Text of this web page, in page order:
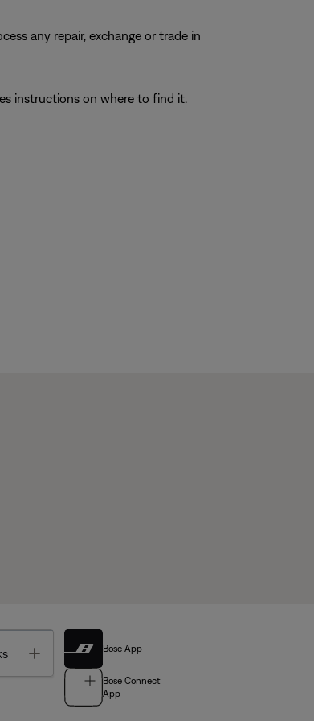
any repair, exchange or trade in
instructions on where to find it.
Toggle Bose App
Bose Connect
App